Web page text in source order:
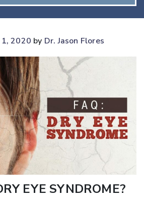
2020 by Dr. Jason Flores
EYE SYNDROME?